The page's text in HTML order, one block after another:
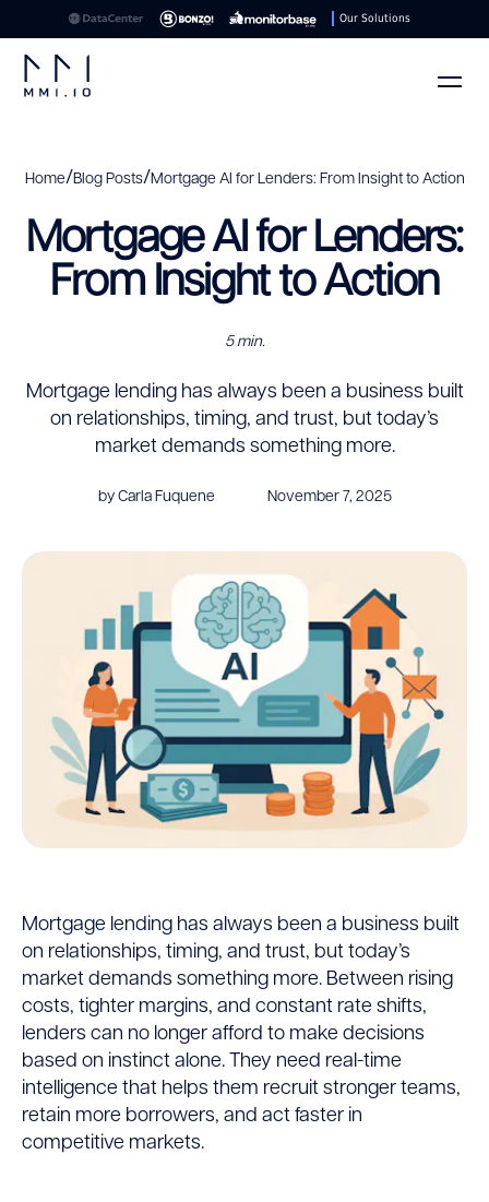
Our Solutions
Home/Blog Posts/Mortgage AI for Lenders: From Insight to Action
Mortgage AI for Lenders:
From Insight to Action
5 min.
Mortgage lending has always been a business built
on relationships, timing, and trust, but today’s
market demands something more.
by Carla Fuquene November 7, 2025
Mortgage
AI
for
Lenders:
From
Mortgage lending has always been a business built
on relationships, timing, and trust, but today’s
market demands something more. Between rising
costs, tighter margins, and constant rate shifts,
lenders can no longer afford to make decisions
based on instinct alone. They need real-time
intelligence that helps them recruit stronger teams,
retain more borrowers, and act faster in
competitive markets.